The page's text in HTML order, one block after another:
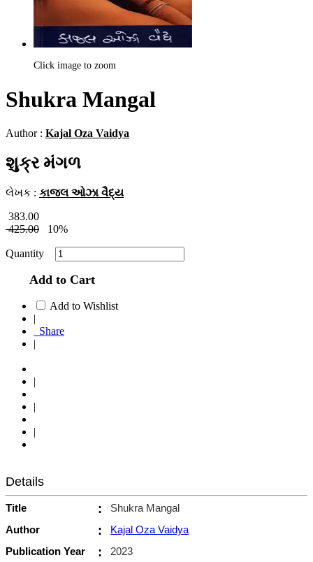
Click image to zoom
Shukra Mangal
Author : Kajal Oza Vaidya
શુક્ર મંગળ
લેખક : કાજલ ઓઝા વૈદ્ય
383.00
425.00
10%
Quantity
Add to Cart
Add to Wishlist
|
Share
|
|
|
|
Details
Title :
Shukra Mangal
Author
:
Kajal Oza Vaidya
Publication Year
:
2023